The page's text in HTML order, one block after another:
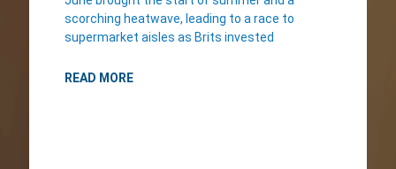
scorching heatwave, leading to a race to
supermarket aisles as Brits invested
READ MORE